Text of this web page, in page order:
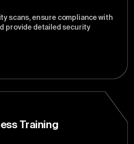
scans, ensure compliance with
provide detailed security
Training